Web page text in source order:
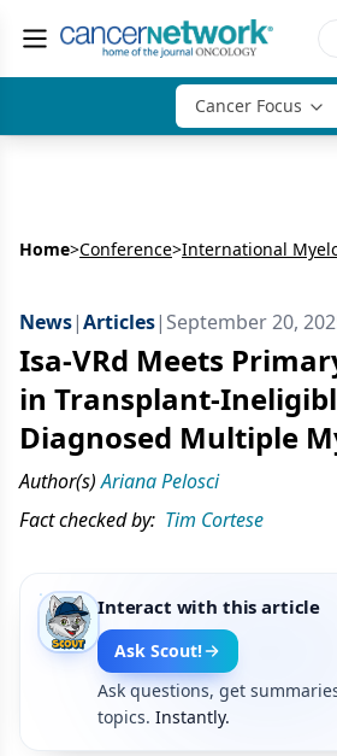
Cancer Focus
Home>Conference>
News|Articles| September 20,
Isa-VRd Meets
in Transplant-
Diagnosed Multiple
Author(s) Ariana Pelosci
Fact checked by: Tim Cortese
Interact with this article
Ask Scout!
Ask questions, get
topics. Instantly.